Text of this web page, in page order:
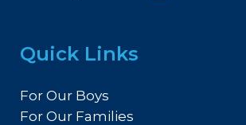
Quick Links
For Our Boys
For Our Families